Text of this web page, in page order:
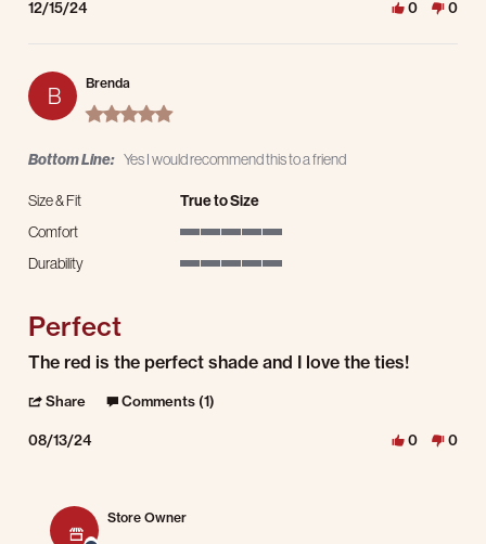
12/15/24 0 0
B Brenda
5.0 star rating
Bottom Line: Yes I would recommend this to a friend
Size & Fit
True to Size
Comfort
Durability
Perfect
Review by Brenda on 13 Aug 2024
review stating Perfect
The red is the perfect shade and I love the ties!
Share ' Share Review by Brenda on 13 Aug 2024
Comments (1)
08/13/24 0 0
Store Owner